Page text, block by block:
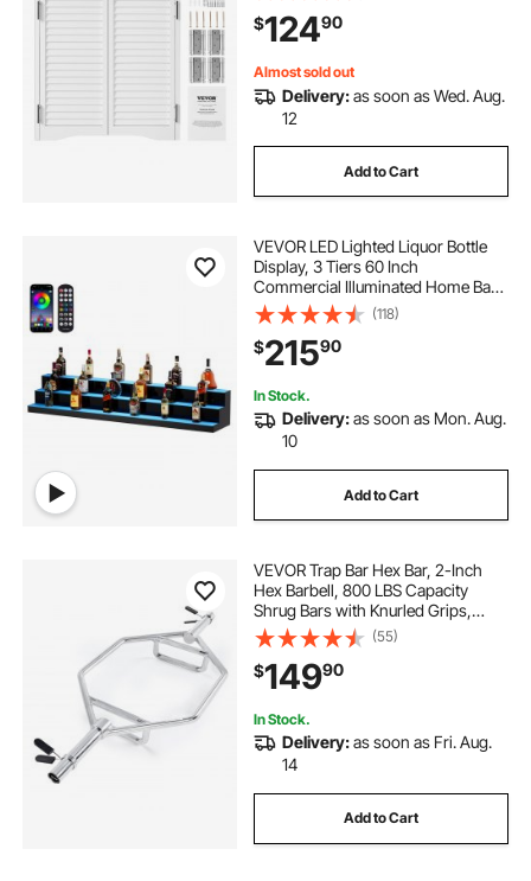
Hallway Kitchen Bar Pub Entrance,
White
$12490
Almost sold out
Delivery:as soon as Wed. Aug.
12
Add to Cart
VEVOR LED Lighted Liquor Bottle
Display, 3 Tiers 60 Inch
Commercial Illuminated Home Bar
Shelf, 3 Steps Whiskey Rack Stand,
Acrylic Drink Shelves with RF
Remote & App Control, and
Multicolor lighting
(118)
$21590
In Stock.
Delivery:as soon as Mon. Aug.
10
Add to Cart
VEVOR Trap Bar Hex Bar, 2-Inch
Hex Barbell, 800 LBS Capacity
Shrug Bars with Knurled Grips,
Weightlifting and Strength Training
Equipment, Home Gym for Squats,
Deadlifts, Shoulder Presses, Silver
(55)
$14990
In Stock.
Delivery:as soon as Fri. Aug.
14
Add to Cart